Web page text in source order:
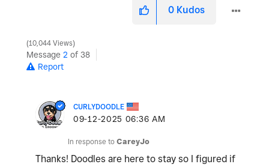
0 Kudos
10,044 Views
Message 2 of 38
Report
CURLYDOODLE
‎09-12-2025 06:36 AM
In response to CareyJo
Thanks! Doodles are here to stay so I figured if